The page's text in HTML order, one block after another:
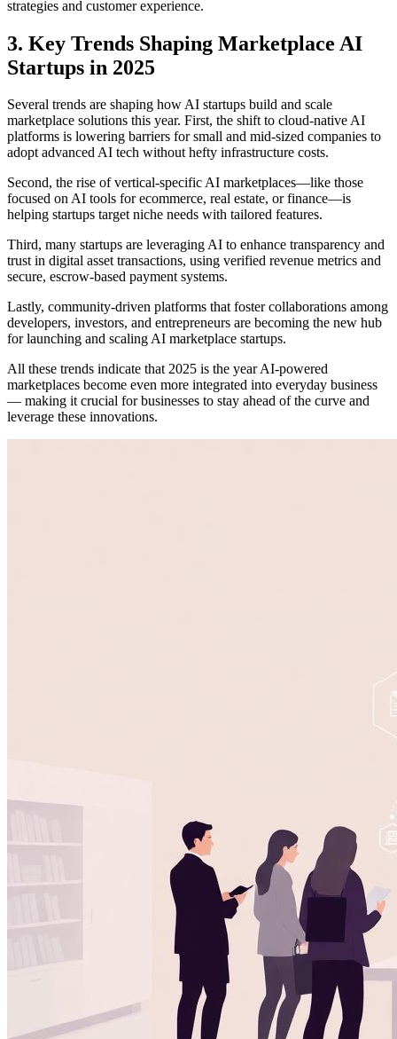
strategies and customer experience.
3. Key Trends Shaping Marketplace AI
Startups in 2025
Several trends are shaping how AI startups build and scale
marketplace solutions this year. First, the shift to cloud-native AI
platforms is lowering barriers for small and mid-sized companies to
adopt advanced AI tech without hefty infrastructure costs.
Second, the rise of vertical-specific AI marketplaces—like those
focused on AI tools for ecommerce, real estate, or finance—is
helping startups target niche needs with tailored features.
Third, many startups are leveraging AI to enhance transparency and
trust in digital asset transactions, using verified revenue metrics and
secure, escrow-based payment systems.
Lastly, community-driven platforms that foster collaborations among
developers, investors, and entrepreneurs are becoming the new hub
for launching and scaling AI marketplace startups.
All these trends indicate that 2025 is the year AI-powered
marketplaces become even more integrated into everyday business
— making it crucial for businesses to stay ahead of the curve and
leverage these innovations.